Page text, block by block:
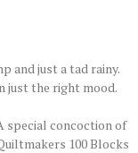
and just a tad rainy.
just the right mood.
special concoction of
100 Blocks